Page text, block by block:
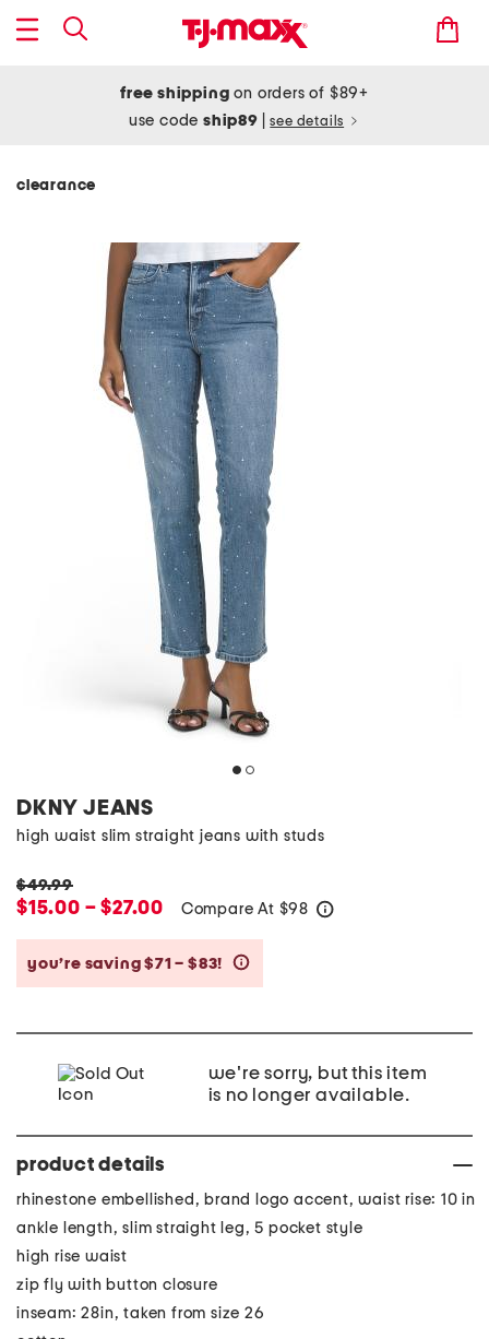
free shipping on orders of $89+
use codeship89 see details
clearance
DKNY JEANS
high waist slim straight jeans with studs
$49.99
$15.00 – $27.00 Compare At $98
you’re saving $71 – $83!
we're sorry, but this item
is no longer available.
product details
rhinestone embellished, brand logo accent, waist rise: 10 in
ankle length, slim straight leg, 5 pocket style
high rise waist
zip fly with button closure
inseam: 28in, taken from size 26